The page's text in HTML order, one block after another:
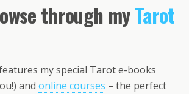
through myTarot
my special Tarot e-books
and online courses – the perfect